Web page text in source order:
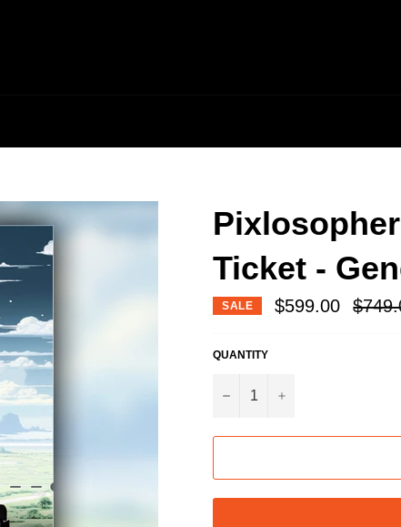
Pixlosopher
Ticket -
SALE $599.00
price
QUANTITY
− +